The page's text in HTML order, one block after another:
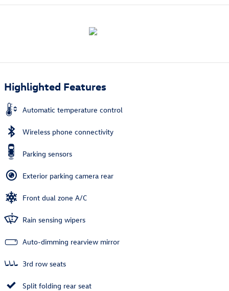
Highlighted Features
Automatic temperature control
Wireless phone connectivity
Parking sensors
Exterior parking camera rear
Front dual zone A/C
Rain sensing wipers
Auto-dimming rearview mirror
3rd row seats
Split folding rear seat